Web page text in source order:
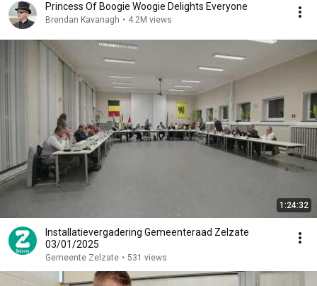
Princess Of Boogie Woogie Delights Everyone
Brendan Kavanagh • 4.2M views
1:24:32
Installatievergadering Gemeenteraad Zelzate
03/01/2025
Gemeente Zelzate • 531 views